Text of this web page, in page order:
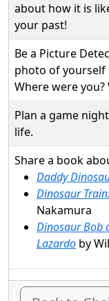
about how it is
your past!
Be a Picture
photo of yourself
Where were
Plan a game
life.
Share a book
Daddy
Dinosaur
Nakamura
Dinosaur Bob
Lazardo by